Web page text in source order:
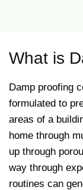
What is
Damp proofing
formulated to
areas of a
home through
up through
way through
routines can